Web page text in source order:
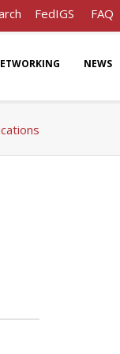
FedIGS FAQ
NEWS